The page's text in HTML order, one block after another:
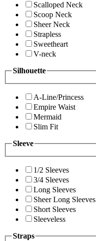
Scalloped Neck
Scoop Neck
Sheer Neck
Strapless
Sweetheart
V-neck
Silhouette
A-Line/Princess
Empire Waist
Mermaid
Slim Fit
Sleeve
1/2 Sleeves
3/4 Sleeves
Long Sleeves
Sheer Long Sleeves
Short Sleeves
Sleeveless
Straps